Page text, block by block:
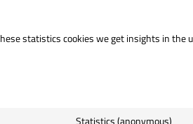
statistics cookies we get insights in the
Statistics (anonymous)